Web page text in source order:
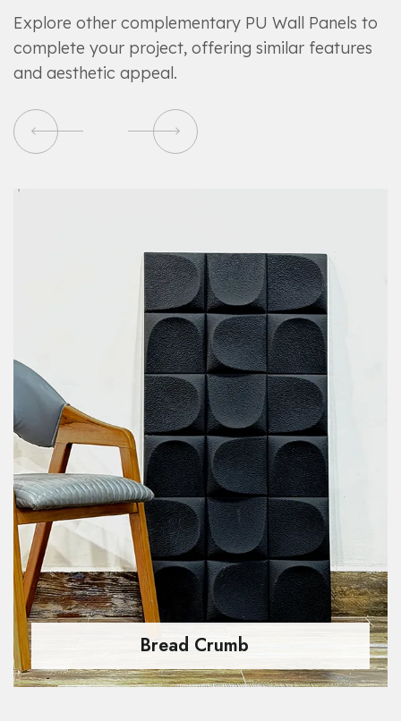
Explore other complementary PU Wall Panels to
complete your project, offering similar features
and aesthetic appeal.
Bread Crumb